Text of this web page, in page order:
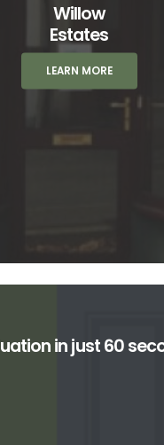
Willow
Estates
LEARN MORE
in just 60